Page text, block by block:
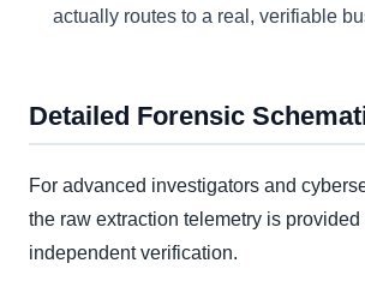
actually routes to a real, verifiable
Detailed Forensic
For advanced investigators and
the raw extraction telemetry is
independent verification.